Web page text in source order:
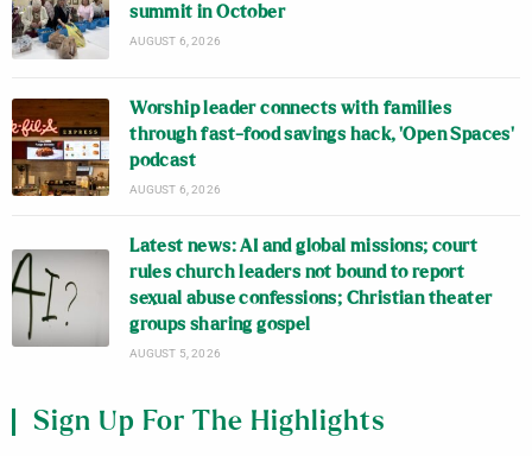
summit in October
AUGUST 6, 2026
Worship leader connects with families
through fast-food savings hack, ‘Open Spaces’
podcast
AUGUST 6, 2026
Latest news: AI and global missions; court
rules church leaders not bound to report
sexual abuse confessions; Christian theater
groups sharing gospel
AUGUST 5, 2026
Sign Up For The Highlights